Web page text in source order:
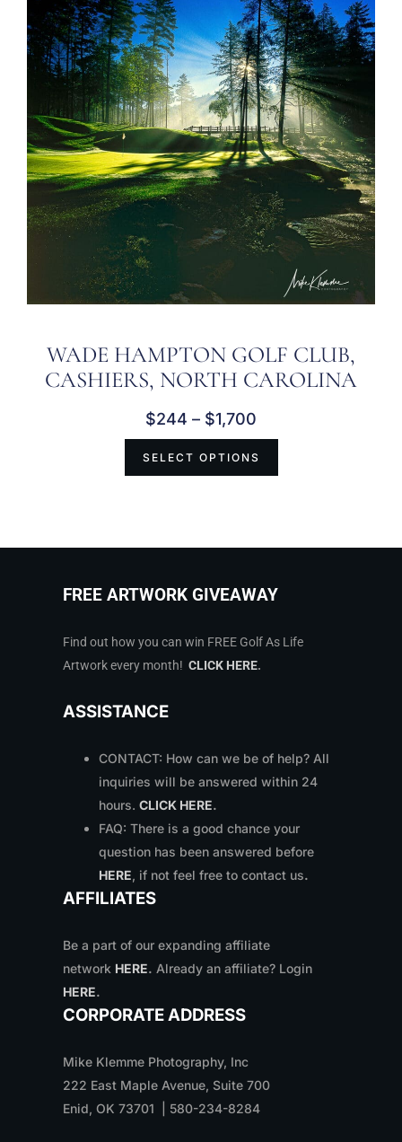
WADE HAMPTON GOLF CLUB,
CASHIERS, NORTH CAROLINA
$244 – $1,700
SELECT OPTIONS
FREE ARTWORK GIVEAWAY
Find out how you can win FREE Golf As Life
Artwork every month! CLICK HERE.
ASSISTANCE
CONTACT: How can we be of help? All
inquiries will be answered within 24
hours. CLICK HERE.
FAQ: There is a good chance your
question has been answered before
HERE, if not feel free to contact us.
AFFILIATES
Be a part of our expanding affiliate
network HERE. Already an affiliate? Login
HERE.
CORPORATE ADDRESS
Mike Klemme Photography, Inc
222 East Maple Avenue, Suite 700
Enid, OK 73701 | 580-234-8284